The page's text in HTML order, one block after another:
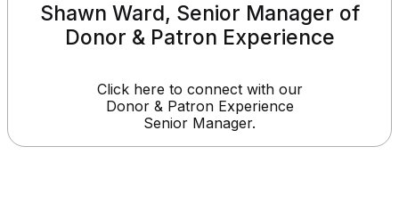
Shawn Ward, Senior Manager of
Donor & Patron Experience
Click here to connect with our
Donor & Patron Experience
Senior Manager.